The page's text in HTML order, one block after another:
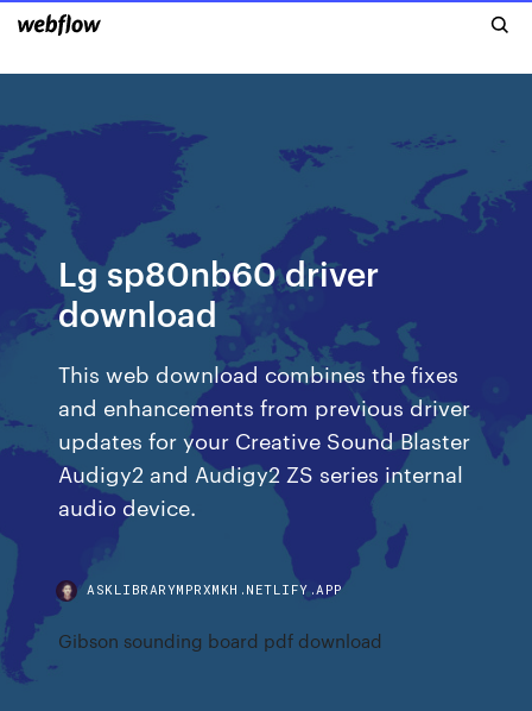
Lg sp80nb60 driver
download
This web download combines the fixes
and enhancements from previous driver
updates for your Creative Sound Blaster
Audigy2 and Audigy2 ZS series internal
audio device.
ASKLIBRARYMPRXMKH.NETLIFY.APP
Gibson sounding board pdf download